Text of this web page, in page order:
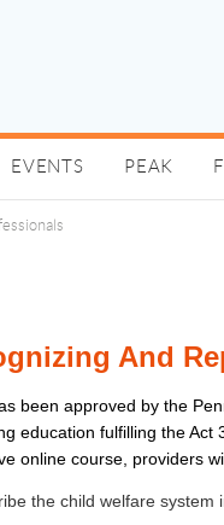
EVENTS PEAK
And
been approved by the
education fulfilling the
online course, providers
the child welfare system